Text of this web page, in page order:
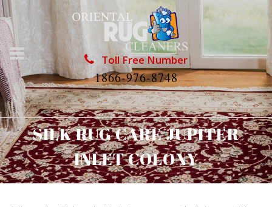
Toll Free Number
1866-976-8748
SILK RUG CARE JUPITER
INLET COLONY